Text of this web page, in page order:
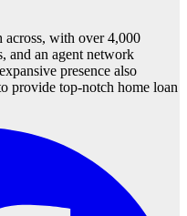
across, with over 4,000
and an agent network
presence also
provide top-notch home loan